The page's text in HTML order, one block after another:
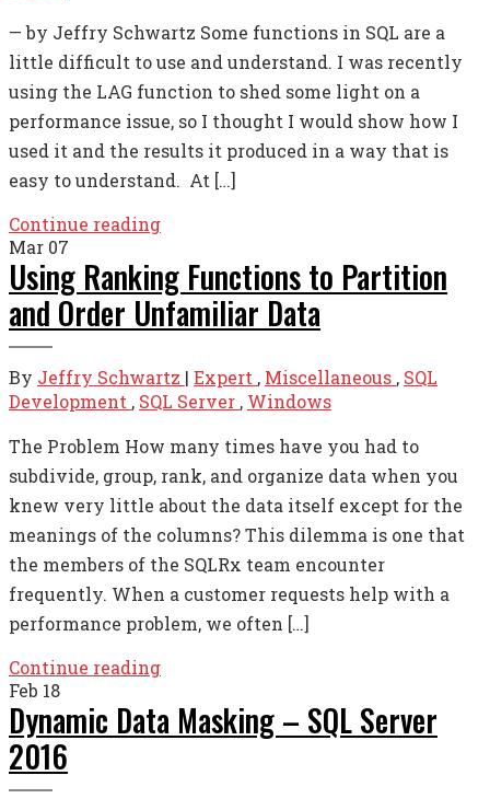
— by Jeffry Schwartz Some functions in SQL are a
little difficult to use and understand. I was recently
using the LAG function to shed some light on a
performance issue, so I thought I would show how I
used it and the results it produced in a way that is
easy to understand. At […]
Continue reading
Mar 07
Using Ranking Functions to Partition
and Order Unfamiliar Data
By Jeffry Schwartz | Expert , Miscellaneous , SQL
Development , SQL Server , Windows
The Problem How many times have you had to
subdivide, group, rank, and organize data when you
knew very little about the data itself except for the
meanings of the columns? This dilemma is one that
the members of the SQLRx team encounter
frequently. When a customer requests help with a
performance problem, we often […]
Continue reading
Feb 18
Dynamic Data Masking – SQL Server
2016